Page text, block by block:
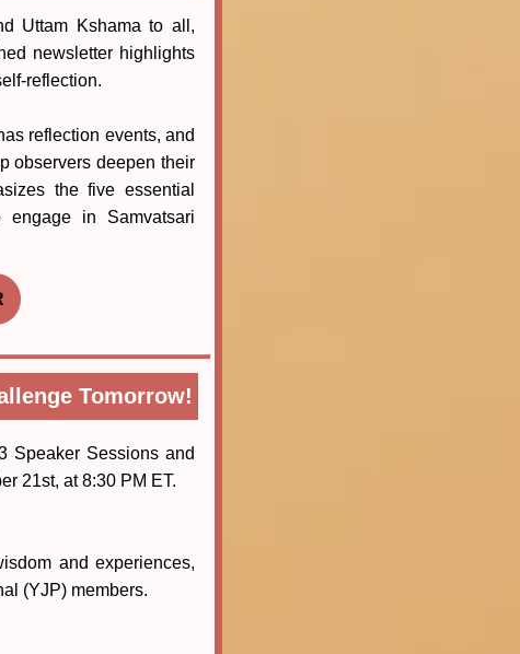
Uttam Kshama to all,
newsletter highlights
reflection.
reflection events, and
observers deepen their
the five essential
engage in Samvatsari
Tomorrow!
Speaker Sessions and
21st, at 8:30 PM ET.
and experiences,
(YJP) members.